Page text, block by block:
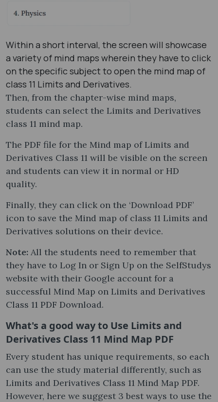
Within a short interval, the screen will showcase
a variety of mind maps wherein they have to click
on the specific subject to open the mind map of
class 11 Limits and Derivatives.
Then, from the chapter-wise mind maps,
students can select the Limits and Derivatives
class 11 mind map​.
The PDF file for the Mind map of Limits and
Derivatives Class 11 will be visible on the screen
and students can view it in normal or HD
quality.
Finally, they can click on the ‘Download PDF’
icon to save the Mind map of class 11 Limits and
Derivatives solutions on their device.
Note: All the students need to remember that
they have to Log In or Sign Up on the SelfStudys
website with their Google account for a
successful Mind Map on Limits and Derivatives
Class 11 PDF Download.
What's a good way to Use Limits and
Derivatives Class 11 Mind Map PDF
Every student has unique requirements, so each
can use the study material differently, such as
Limits and Derivatives Class 11 Mind Map PDF.
However, here we suggest 3 best ways to use the